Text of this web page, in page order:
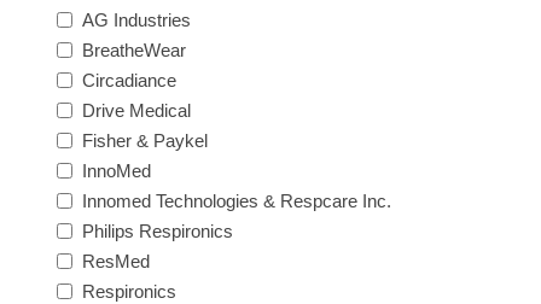
AG Industries
BreatheWear
Circadiance
Drive Medical
Fisher & Paykel
InnoMed
Innomed Technologies & Respcare Inc.
Philips Respironics
ResMed
Respironics